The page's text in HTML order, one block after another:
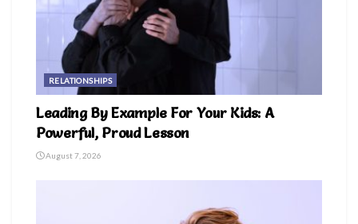
RELATIONSHIPS
Leading By Example For Your Kids: A
Powerful, Proud Lesson
August 7, 2026